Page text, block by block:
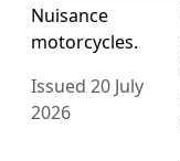
Nuisance
motorcycles.
Issued 20 July
2026